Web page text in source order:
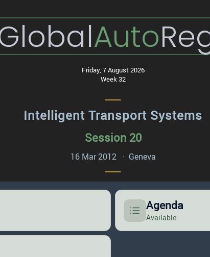
Auto
Friday, 7 August 2026
Week 32
Intelligent Transport Systems
Session 20
16 Mar 2012 · Geneva
Agenda
Available